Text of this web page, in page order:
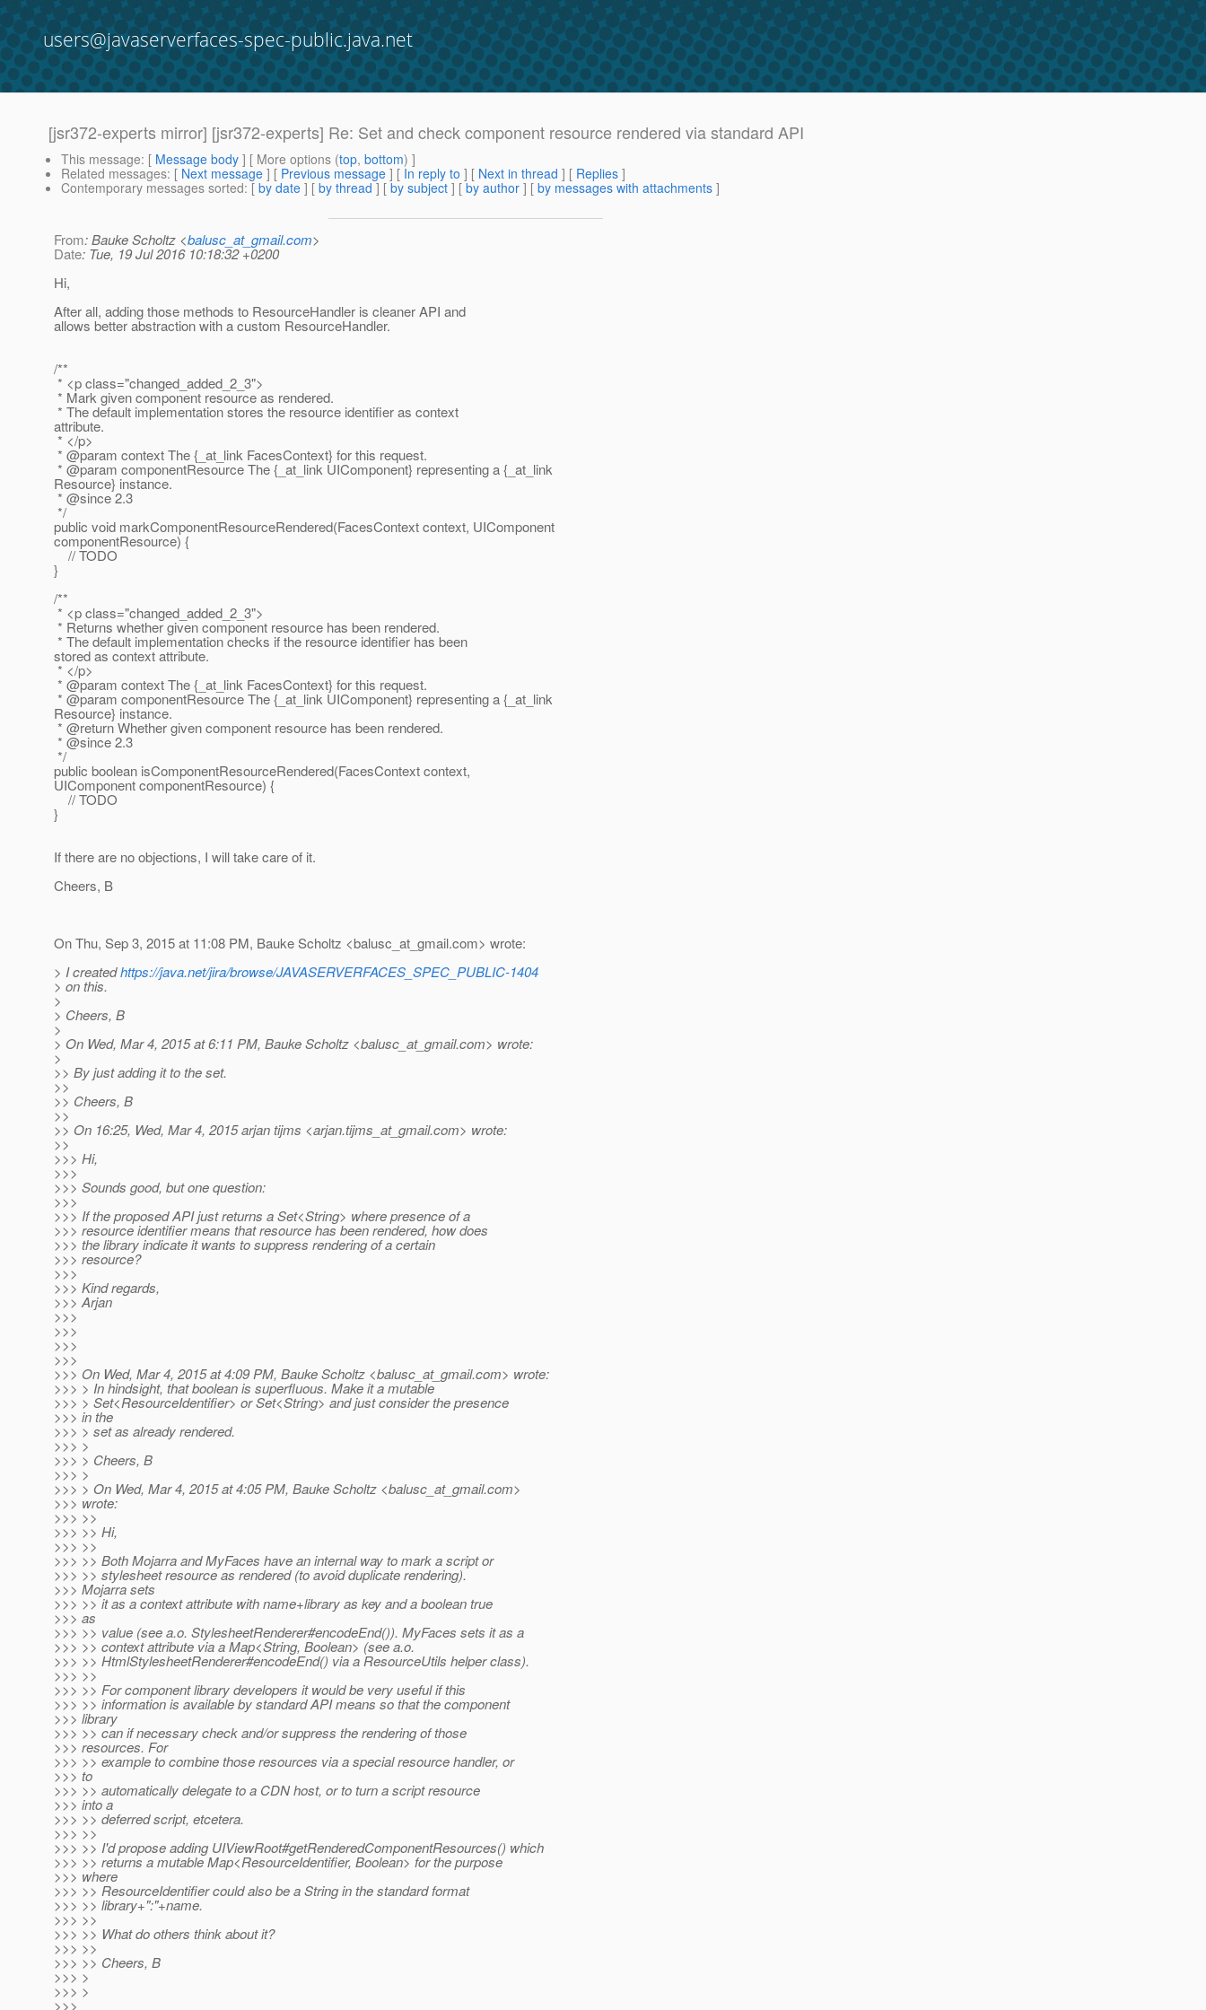
users@javaserverfaces-spec-public.java.net
[jsr372-experts mirror] [jsr372-experts] Re: Set and check component resource rendered via standard API
This message: [ Message body ] [ More options (top, bottom) ]
Related messages: [ Next message ] [ Previous message ] [ In reply to ] [ Next in thread ] [ Replies ]
Contemporary messages sorted: [ by date ] [ by thread ] [ by subject ] [ by author ] [ by messages with attachments ]
From: Bauke Scholtz <balusc_at_gmail.com>
Date: Tue, 19 Jul 2016 10:18:32 +0200
Hi,
After all, adding those methods to ResourceHandler is cleaner API and
allows better abstraction with a custom ResourceHandler.
/**
* <p class="changed_added_2_3">
* Mark given component resource as rendered.
* The default implementation stores the resource identifier as context
attribute.
* </p>
* @param context The {_at_link FacesContext} for this request.
* @param componentResource The {_at_link UIComponent} representing a {_at_link
Resource} instance.
* @since 2.3
*/
public void markComponentResourceRendered(FacesContext context, UIComponent
componentResource) {
// TODO
}
/**
* <p class="changed_added_2_3">
* Returns whether given component resource has been rendered.
* The default implementation checks if the resource identifier has been
stored as context attribute.
* </p>
* @param context The {_at_link FacesContext} for this request.
* @param componentResource The {_at_link UIComponent} representing a {_at_link
Resource} instance.
* @return Whether given component resource has been rendered.
* @since 2.3
*/
public boolean isComponentResourceRendered(FacesContext context,
UIComponent componentResource) {
// TODO
}
If there are no objections, I will take care of it.
Cheers, B
On Thu, Sep 3, 2015 at 11:08 PM, Bauke Scholtz <balusc_at_gmail.com> wrote:
> I createdhttps://java.net/jira/browse/JAVASERVERFACES_SPEC_PUBLIC-1404
> on this.
>
> Cheers, B
>
> On Wed, Mar 4, 2015 at 6:11 PM, Bauke Scholtz <balusc_at_gmail.com> wrote:
>
>> By just adding it to the set.
>>
>> Cheers, B
>>
>> On 16:25, Wed, Mar 4, 2015 arjan tijms <arjan.tijms_at_gmail.com> wrote:
>>
>>> Hi,
>>>
>>> Sounds good, but one question:
>>>
>>> If the proposed API just returns a Set<String> where presence of a
>>> resource identifier means that resource has been rendered, how does
>>> the library indicate it wants to suppress rendering of a certain
>>> resource?
>>>
>>> Kind regards,
>>> Arjan
>>>
>>>
>>>
>>>
>>> On Wed, Mar 4, 2015 at 4:09 PM, Bauke Scholtz <balusc_at_gmail.com> wrote:
>>> > In hindsight, that boolean is superfluous. Make it a mutable
>>> > Set<ResourceIdentifier> or Set<String> and just consider the presence
>>> in the
>>> > set as already rendered.
>>> >
>>> > Cheers, B
>>> >
>>> > On Wed, Mar 4, 2015 at 4:05 PM, Bauke Scholtz <balusc_at_gmail.com>
>>> wrote:
>>> >>
>>> >> Hi,
>>> >>
>>> >> Both Mojarra and MyFaces have an internal way to mark a script or
>>> >> stylesheet resource as rendered (to avoid duplicate rendering).
>>> Mojarra sets
>>> >> it as a context attribute with name+library as key and a boolean true
>>> as
>>> >> value (see a.o. StylesheetRenderer#encodeEnd()). MyFaces sets it as a
>>> >> context attribute via a Map<String, Boolean> (see a.o.
>>> >> HtmlStylesheetRenderer#encodeEnd() via a ResourceUtils helper class).
>>> >>
>>> >> For component library developers it would be very useful if this
>>> >> information is available by standard API means so that the component
>>> library
>>> >> can if necessary check and/or suppress the rendering of those
>>> resources. For
>>> >> example to combine those resources via a special resource handler, or
>>> to
>>> >> automatically delegate to a CDN host, or to turn a script resource
>>> into a
>>> >> deferred script, etcetera.
>>> >>
>>> >> I'd propose adding UIViewRoot#getRenderedComponentResources() which
>>> >> returns a mutable Map<ResourceIdentifier, Boolean> for the purpose
>>> where
>>> >> ResourceIdentifier could also be a String in the standard format
>>> >> library+":"+name.
>>> >>
>>> >> What do others think about it?
>>> >>
>>> >> Cheers, B
>>> >
>>> >
>>>